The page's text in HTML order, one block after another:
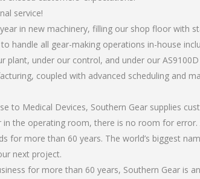
service!
in new machinery, filling our shop floor
handle all gear-making operations in-house
plant, under our control, and under our
coupled with advanced scheduling
to Medical Devices, Southern Gear supplies
the operating room, there is no room for
for more than 60 years. The world’s biggest
next project.
for more than 60 years, Southern Gear is